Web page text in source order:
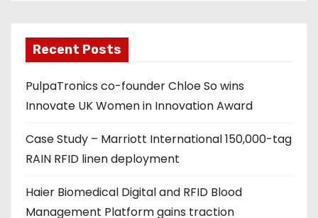
a
d
d
r
s
s
Recent Posts
PulpaTronics co-founder Chloe So wins
Innovate UK Women in Innovation Award
Case Study – Marriott International 150,000-tag
RAIN RFID linen deployment
Haier Biomedical Digital and RFID Blood
Management Platform gains traction